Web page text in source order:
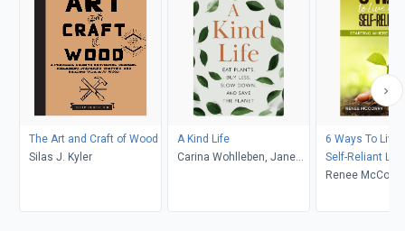
The Art and Craft of Wood
Silas J. Kyler
A Kind Life
Carina Wohlleben, Jane
6 Ways To Live
Self-Reliant Life
Renee McCorry